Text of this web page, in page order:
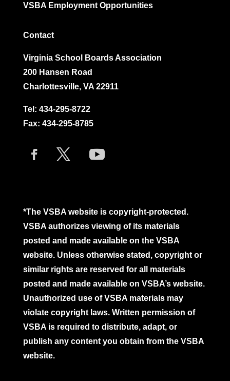
VSBA Employment Opportunities
Contact
Virginia School Boards Association
200 Hansen Road
Charlottesville, VA 22911
Tel: 434-295-8722
Fax: 434-295-8785
*The VSBA website is copyright-protected.
VSBA authorizes viewing of its materials
posted and made available on the VSBA
website. Unless otherwise stated, copyright or
similar rights are reserved for all materials
posted and made available on VSBA’s website.
Unauthorized use of VSBA materials may
violate copyright laws. Written permission of
VSBA is required to distribute, adapt, or
publish any content you obtain from the VSBA
website.